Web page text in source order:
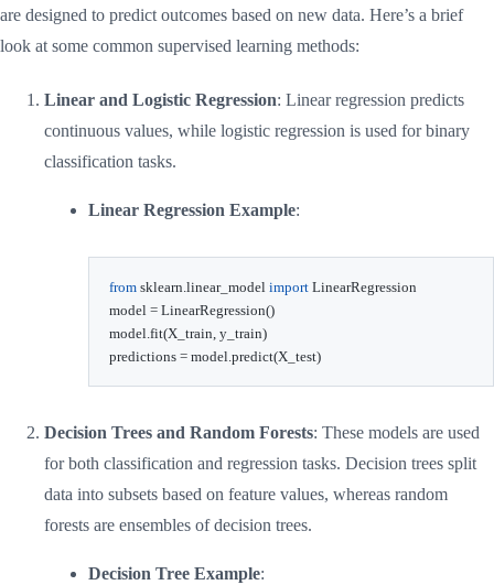
are designed to predict outcomes based on new data. Here’s a brief
look at some common supervised learning methods:
Linear and Logistic Regression: Linear regression predicts
continuous values, while logistic regression is used for binary
classification tasks.
Linear Regression Example:
from sklearn.linear_model import LinearRegression
model = LinearRegression()
model.fit(X_train, y_train)
predictions = model.predict(X_test)
Decision Trees and Random Forests: These models are used
for both classification and regression tasks. Decision trees split
data into subsets based on feature values, whereas random
forests are ensembles of decision trees.
Decision Tree Example: